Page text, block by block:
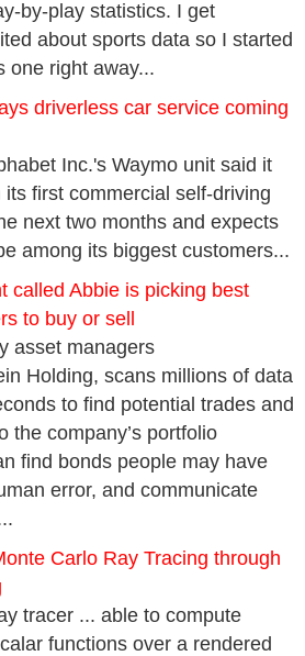
by-play statistics. I get
about sports data so I started
one right away...
driverless car service coming
Inc.'s Waymo unit said it
its first commercial self-driving
next two months and expects
among its biggest customers...
called Abbie is picking best
to buy or sell
asset managers
Holding, scans millions of data
to find potential trades and
the company’s portfolio
find bonds people may have
error, and communicate
Carlo Ray Tracing through
tracer ... able to compute
functions over a rendered